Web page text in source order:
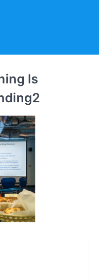
Is